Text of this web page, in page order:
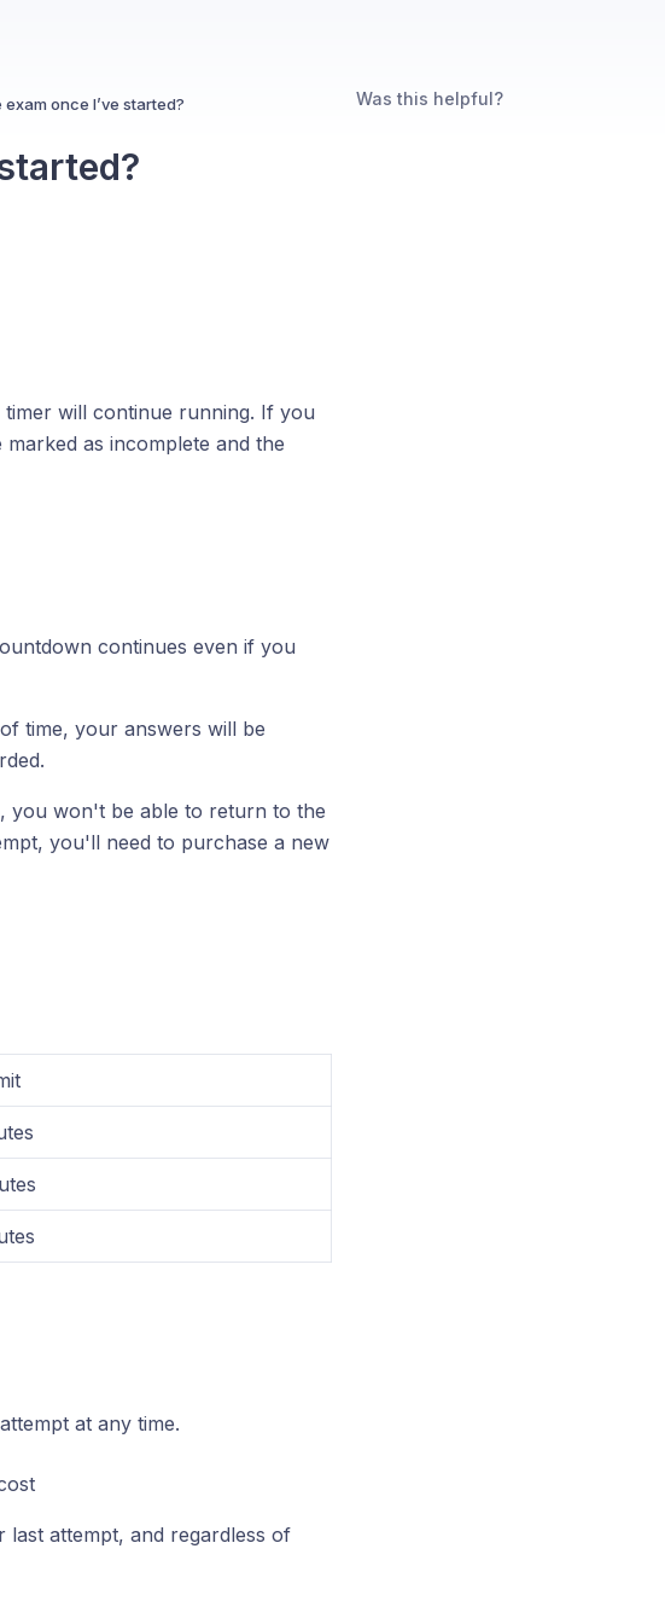
once I’ve started?
will continue running. If you
as incomplete and the
continues even if you
time, your answers will be
you won't be able to return to the
you'll need to purchase a new
at any time.
attempt, and regardless of
Was this helpful?